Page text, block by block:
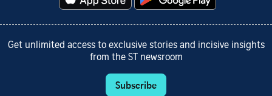
Get unlimited access to exclusive stories and incisive insights
from the ST newsroom
Subscribe